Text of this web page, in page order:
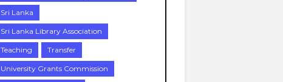
Sri Lanka
Sri Lanka Library Association
Teaching Transfer
University Grants Commission